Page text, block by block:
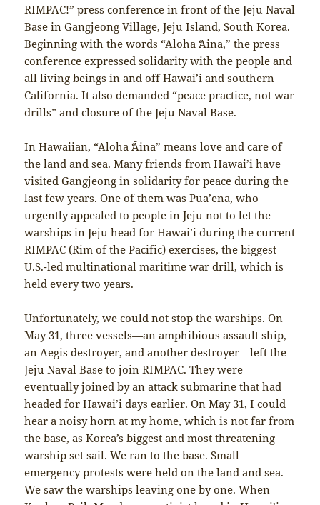
RIMPAC!” press conference in front of the Jeju Naval
Base in Gangjeong Village, Jeju Island, South Korea.
Beginning with the words “Aloha ʻĀina,” the press
conference expressed solidarity with the people and
all living beings in and off Hawai’i and southern
California. It also demanded “peace practice, not war
drills” and closure of the Jeju Naval Base.
In Hawaiian, “Aloha ʻĀina” means love and care of
the land and sea. Many friends from Hawai’i have
visited Gangjeong in solidarity for peace during the
last few years. One of them was Pua’ena, who
urgently appealed to people in Jeju not to let the
warships in Jeju head for Hawai’i during the current
RIMPAC (Rim of the Pacific) exercises, the biggest
U.S.-led multinational maritime war drill, which is
held every two years.
Unfortunately, we could not stop the warships. On
May 31, three vessels—an amphibious assault ship,
an Aegis destroyer, and another destroyer—left the
Jeju Naval Base to join RIMPAC. They were
eventually joined by an attack submarine that had
headed for Hawai’i days earlier. On May 31, I could
hear a noisy horn at my home, which is not far from
the base, as Korea’s biggest and most threatening
warship set sail. We ran to the base. Small
emergency protests were held on the land and sea.
We saw the warships leaving one by one. When